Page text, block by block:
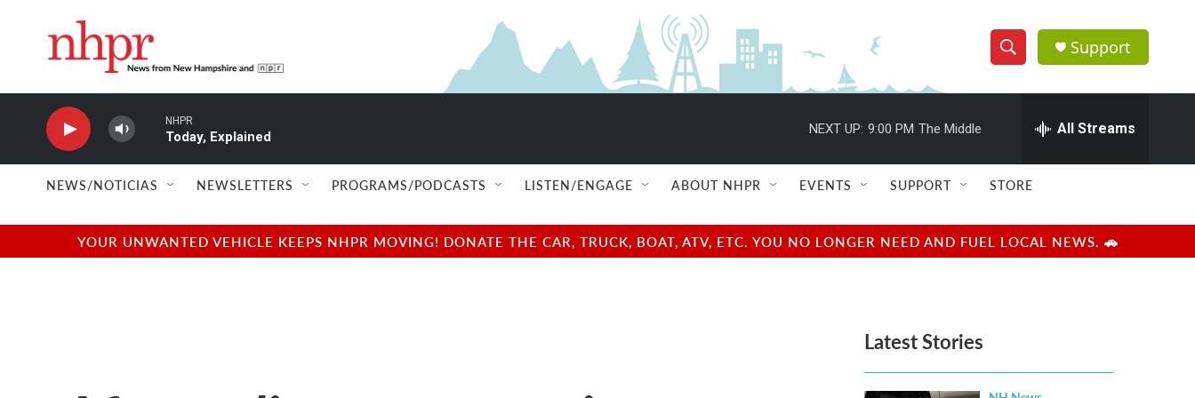
S
h
w
e
e
h
Q
u
r
y
Support
NHPR
Today, Explained
NEXT UP: 9:00 PM The Middle All Streams
NEWS/NOTICIAS NEWSLETTERS PROGRAMS/PODCASTS LISTEN/ENGAGE ABOUT NHPR EVENTS SUPPORT STORE
YOUR UNWANTED VEHICLE KEEPS NHPR MOVING! DONATE THE CAR, TRUCK, BOAT, ATV, ETC. YOU NO LONGER NEED AND FUEL LOCAL NEWS. 🚗
Latest Stories